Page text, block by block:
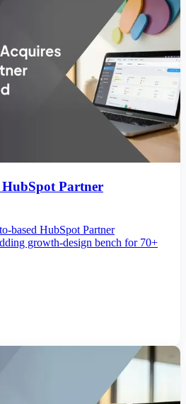
Partner
based HubSpot Partner
growth-design bench for 70+